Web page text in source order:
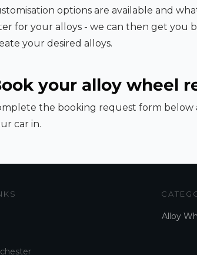
options are available and
for your alloys - we can then get you
your desired alloys.
your alloy wheel
the booking request form
car in.
Alloy